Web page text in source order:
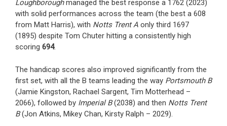
Loughboroughmanaged the best response a 1762 (2023)
with solid performances across the team (the best a 608
from Matt Harris), with Notts Trent A only third 1697
(1895) despite Tom Chuter hitting a consistently high
scoring 694.
The handicap scores also improved significantly from the
first set, with all the B teams leading the way Portsmouth B
(Jamie Kingston, Rachael Sargent, Tim Motterhead –
2066), followed by Imperial B(2038) and then Notts Trent
B(Jon Atkins, Mikey Chan, Kirsty Ralph – 2029).